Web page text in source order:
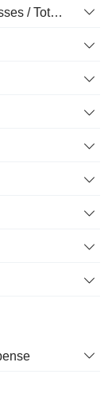
Total Equity + Allowance for Loan Losses / Total Loans %